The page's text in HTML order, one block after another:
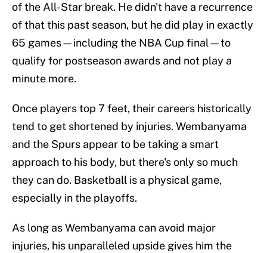
of the All-Star break. He didn't have a recurrence
of that this past season, but he did play in exactly
65 games—including the NBA Cup final—to
qualify for postseason awards and not play a
minute more.
Once players top 7 feet, their careers historically
tend to get shortened by injuries. Wembanyama
and the Spurs appear to be taking a smart
approach to his body, but there's only so much
they can do. Basketball is a physical game,
especially in the playoffs.
As long as Wembanyama can avoid major
injuries, his unparalleled upside gives him the